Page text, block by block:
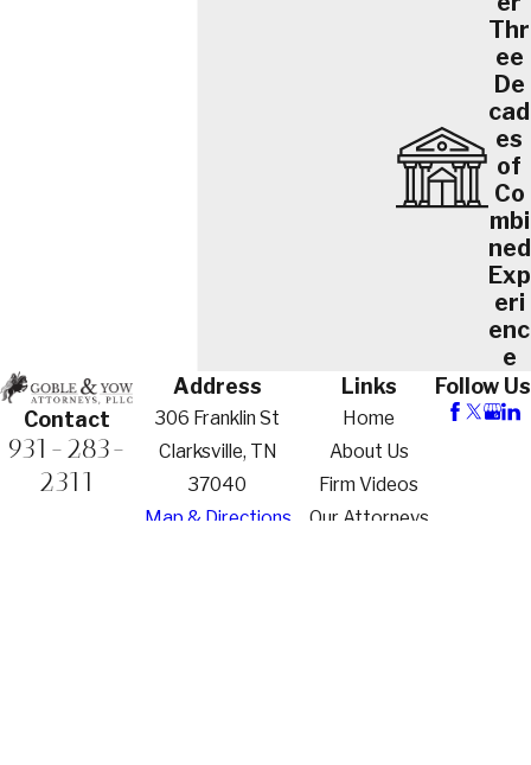
Thr
ee
De
cad
es
of
Co
mbi
ned
Exp
eri
enc
e
Contact
931-283-
2311
Address
306 Franklin St
Clarksville, TN
37040
Map & Directions
Links
Home
About Us
Firm Videos
Our Attorneys
Follow Us